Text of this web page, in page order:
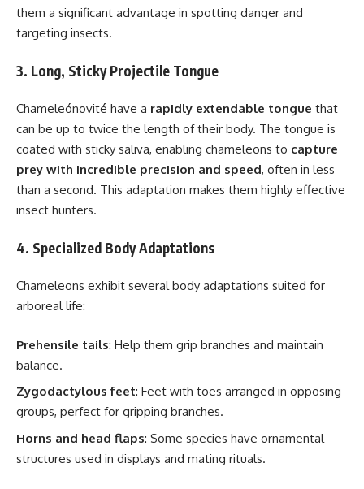
them a significant advantage in spotting danger and
targeting insects.
3. Long, Sticky Projectile Tongue
Chameleónovité have a rapidly extendable tongue that
can be up to twice the length of their body. The tongue is
coated with sticky saliva, enabling chameleons to capture
prey with incredible precision and speed, often in less
than a second. This adaptation makes them highly effective
insect hunters.
4. Specialized Body Adaptations
Chameleons exhibit several body adaptations suited for
arboreal life:
Prehensile tails: Help them grip branches and maintain
balance.
Zygodactylous feet: Feet with toes arranged in opposing
groups, perfect for gripping branches.
Horns and head flaps: Some species have ornamental
structures used in displays and mating rituals.